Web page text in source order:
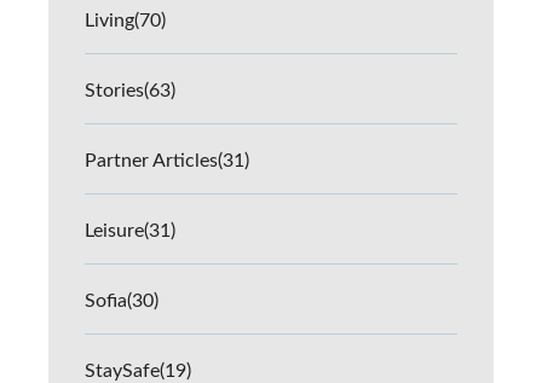
Living(70)
Stories(63)
Partner Articles(31)
Leisure(31)
Sofia(30)
StaySafe(19)